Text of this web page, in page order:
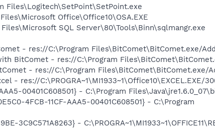
Files\Logitech\SetPoint\SetPoint.exe
Office\Office10\OSA.EXE
SQL Server\80\Tools\Binn\sqlmangr.exe
- res://C:\Program Files\BitComet\BitComet.exe/
BitComet - res://C:\Program
- res://C:\Program Files\BitComet\BitComet.exe/
- res://C:\PROGRA~1\MI1933~1\Office10\EXCEL.EXE/
00401C608501} - C:\Program
4FCB-11CF-AAA5-00401C608501} - C:\Program
3C9C571A8263} -